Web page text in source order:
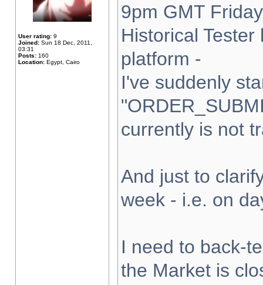
User rating: 9
Joined: Sun 18 Dec, 2011,
03:31
Posts: 160
Location: Egypt, Cairo
9pm GMT
Historical
platform -
I've suddenly
currently is not
And just to
week - i.e. on
I need to back-
the Market is